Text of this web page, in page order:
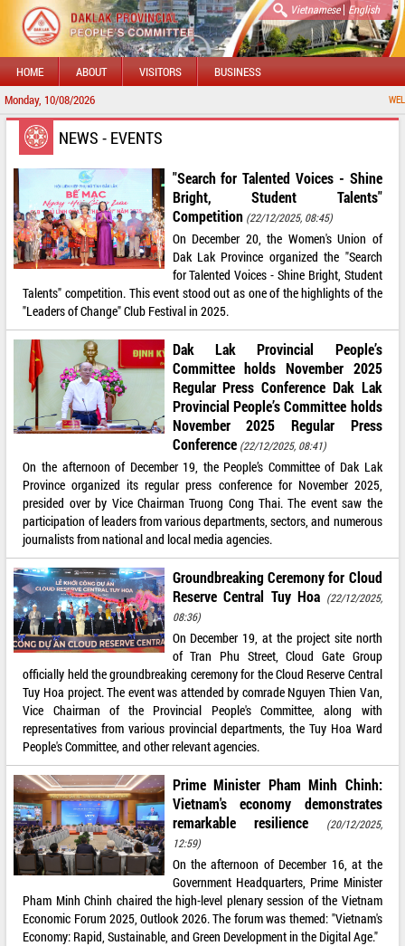
Vietnamese| English
HOME ABOUT VISITORS BUSINESS
Monday, 10/08/2026 WELCOME
NEWS - EVENTS
"Search for Talented Voices - Shine
Bright, Student Talents"
Competition (22/12/2025, 08:45)
On December 20, the Women's Union of
Dak Lak Province organized the "Search
for Talented Voices - Shine Bright, Student
Talents" competition. This event stood out as one of the highlights of the
"Leaders of Change" Club Festival in 2025.
Dak Lak Provincial People’s
Committee holds November 2025
Regular Press Conference Dak Lak
Provincial People’s Committee holds
November 2025 Regular Press
Conference (22/12/2025, 08:41)
On the afternoon of December 19, the People’s Committee of Dak Lak
Province organized its regular press conference for November 2025,
presided over by Vice Chairman Truong Cong Thai. The event saw the
participation of leaders from various departments, sectors, and numerous
journalists from national and local media agencies.
Groundbreaking Ceremony for Cloud
Reserve Central Tuy Hoa (22/12/2025,
08:36)
On December 19, at the project site north
of Tran Phu Street, Cloud Gate Group
officially held the groundbreaking ceremony for the Cloud Reserve Central
Tuy Hoa project. The event was attended by comrade Nguyen Thien Van,
Vice Chairman of the Provincial People's Committee, along with
representatives from various provincial departments, the Tuy Hoa Ward
People's Committee, and other relevant agencies.
Prime Minister Pham Minh Chinh:
Vietnam's economy demonstrates
remarkable resilience
(20/12/2025,
12:59)
On the afternoon of December 16, at the
Government Headquarters, Prime Minister
Pham Minh Chinh chaired the high-level plenary session of the Vietnam
Economic Forum 2025, Outlook 2026. The forum was themed: "Vietnam's
Economy: Rapid, Sustainable, and Green Development in the Digital Age."